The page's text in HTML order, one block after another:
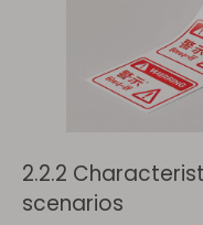
2.2.2
scenarios